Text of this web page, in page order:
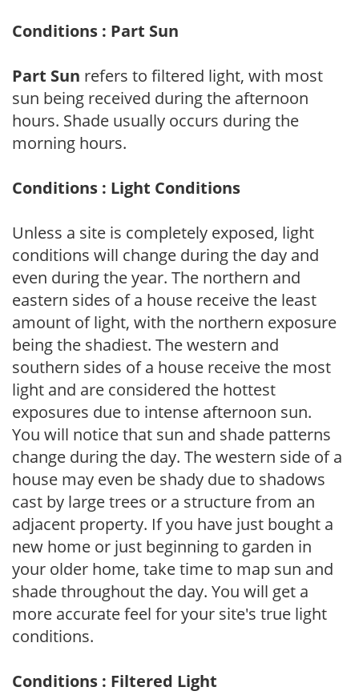
Conditions : Part Sun
Part Sun refers to filtered light, with most
sun being received during the afternoon
hours. Shade usually occurs during the
morning hours.
Conditions : Light Conditions
Unless a site is completely exposed, light
conditions will change during the day and
even during the year. The northern and
eastern sides of a house receive the least
amount of light, with the northern exposure
being the shadiest. The western and
southern sides of a house receive the most
light and are considered the hottest
exposures due to intense afternoon sun.
You will notice that sun and shade patterns
change during the day. The western side of a
house may even be shady due to shadows
cast by large trees or a structure from an
adjacent property. If you have just bought a
new home or just beginning to garden in
your older home, take time to map sun and
shade throughout the day. You will get a
more accurate feel for your site's true light
conditions.
Conditions : Filtered Light